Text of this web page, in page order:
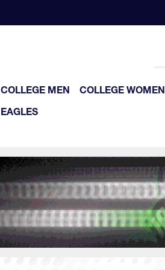
COLLEGE MEN COLLEGE WOMEN
EAGLES